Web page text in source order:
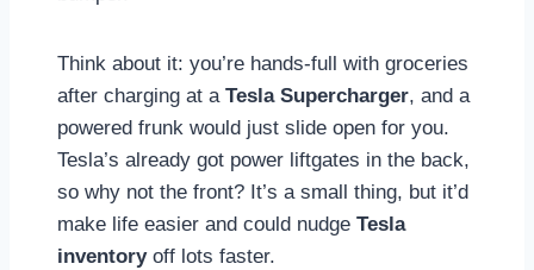
Think about it: you’re hands-full with groceries
after charging at a Tesla Supercharger, and a
powered frunk would just slide open for you.
Tesla’s already got power liftgates in the back,
so why not the front? It’s a small thing, but it’d
make life easier and could nudge Tesla
inventoryoff lots faster.